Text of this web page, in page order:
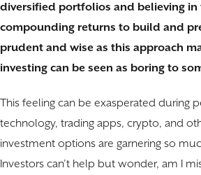
diversified portfolios and believing in
compounding returns to build and
prudent and wise as this approach
investing can be seen as boring to
This feeling can be exasperated during
technology, trading apps, crypto, and
investment options are garnering so
Investors can’t help but wonder, am I